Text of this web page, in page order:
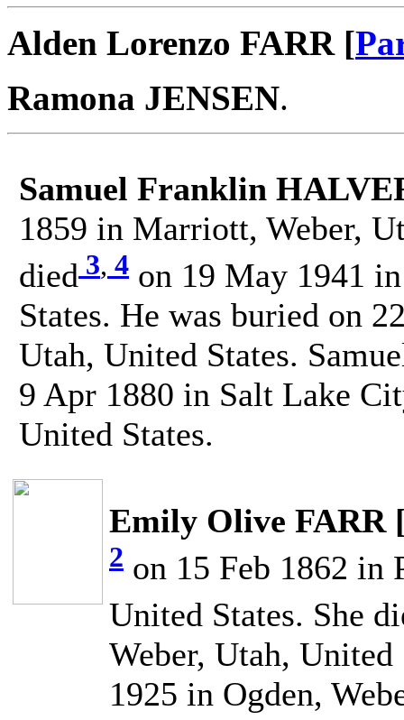
Alden Lorenzo FARR [
Ramona JENSEN.
Samuel Franklin
1859 in Marriott, Weber,
died 3, 4 on 19 May 1941
States. He was buried on
Utah, United States.
9 Apr 1880 in Salt Lake
United States.
Emily Olive FARR
2 on 15 Feb 1862 in
United States. She
Weber, Utah,
1925 in Ogden,